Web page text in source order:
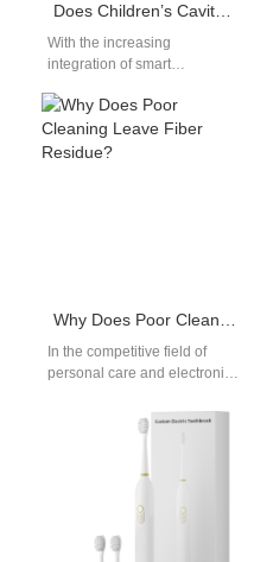
Does Children’s Cavity Prevention Brush Have App Connectivity Flaws?
With the increasing
integration of smart
the Children’s Cavity
Prevention Brush has gained
popularity…
Why Does Poor Cleaning Leave Fiber Residue?
In the competitive field of
personal care and electronic
maintaining component
cleanliness is not just a…